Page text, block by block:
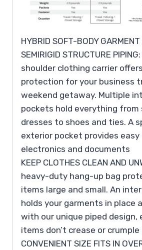
HYBRID SOFT-BODY
SEMIRIGID STRUCTURE
shoulder clothing carrier
protection for your business
weekend getaway. Multiple
pockets hold everything from
dresses to shoes and ties. A
exterior pocket provides easy
electronics and documents
KEEP CLOTHES CLEAN AND
heavy-duty hang-up bag
items large and small. An
holds your garments in place
with our unique piped design,
items don’t crease or
CONVENIENT SIZE FITS IN